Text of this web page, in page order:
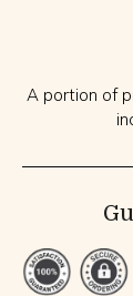
A portion of